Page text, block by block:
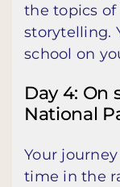
the topics of
storytelling.
school on
Day 4: On
National
Your
time in the